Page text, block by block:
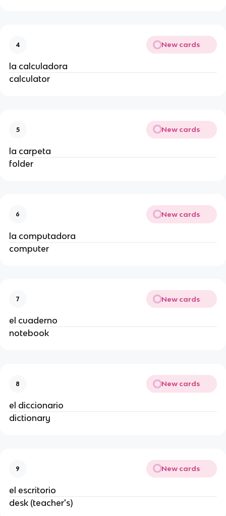
4 New cards
la calculadora
calculator
5 New cards
la carpeta
folder
6 New cards
la computadora
computer
7 New cards
el cuaderno
notebook
8 New cards
el diccionario
dictionary
9 New cards
el escritorio
desk (teacher's)